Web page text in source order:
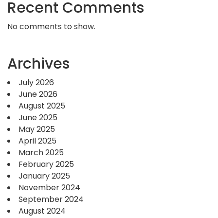
Recent Comments
No comments to show.
Archives
July 2026
June 2026
August 2025
June 2025
May 2025
April 2025
March 2025
February 2025
January 2025
November 2024
September 2024
August 2024